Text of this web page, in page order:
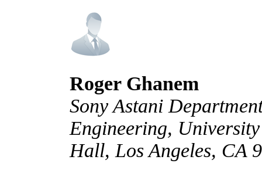
Roger Ghanem
Sony Astani
Engineering,
Hall, Los Angeles, CA